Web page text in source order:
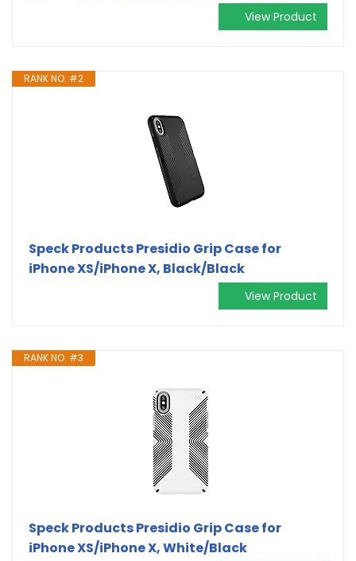
View Product
RANK NO. #2
Speck Products Presidio Grip Case for
iPhone XS/iPhone X, Black/Black
View Product
RANK NO. #3
Speck Products Presidio Grip Case for
iPhone XS/iPhone X, White/Black